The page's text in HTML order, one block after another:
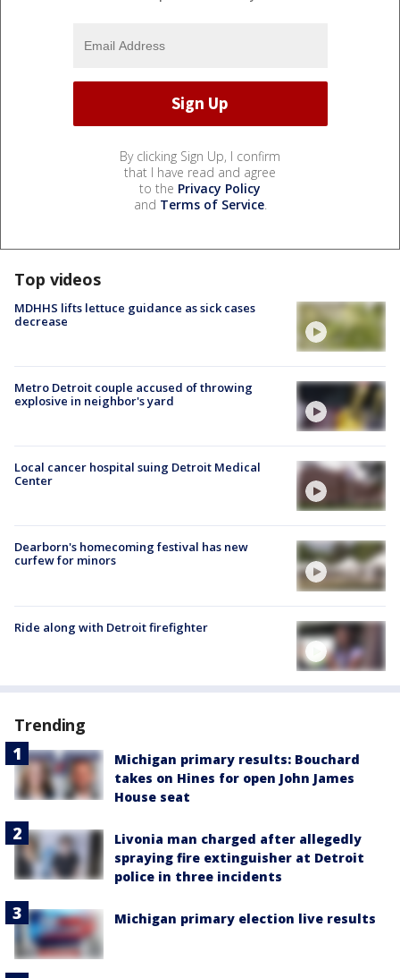
By clicking Sign Up, I confirm
that I have read and agree
to the Privacy Policy
and Terms of Service.
Top videos
MDHHS lifts lettuce guidance as sick cases
decrease
Metro Detroit couple accused of throwing
explosive in neighbor's yard
Local cancer hospital suing Detroit Medical
Center
Dearborn's homecoming festival has new
curfew for minors
Ride along with Detroit firefighter
Trending
Michigan primary results: Bouchard
takes on Hines for open John James
House seat
Livonia man charged after allegedly
spraying fire extinguisher at Detroit
police in three incidents
Michigan primary election live results